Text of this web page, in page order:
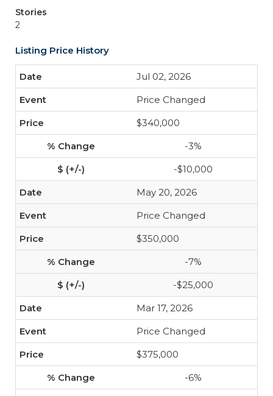
Stories
2
Listing Price History
Jul 02, 2026
Price Changed
$340,000
-3%
-$10,000
May 20, 2026
Price Changed
$350,000
-7%
-$25,000
Mar 17, 2026
Price Changed
$375,000
-6%